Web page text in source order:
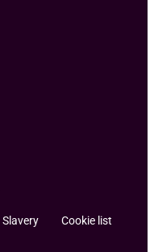
Slavery
Cookie list